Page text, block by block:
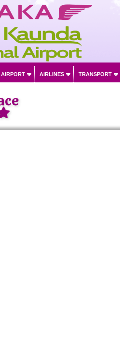
AIRPORT AIRLINES TRANSPORT